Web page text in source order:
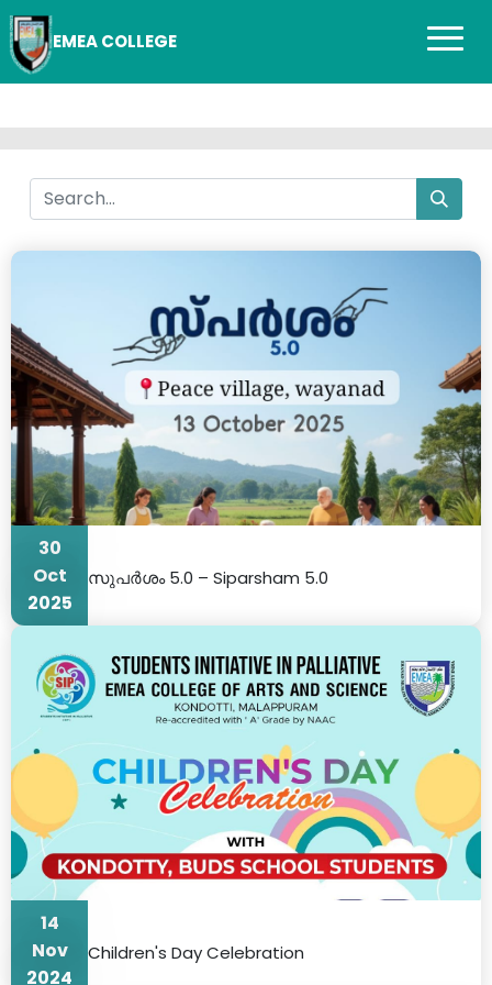
EMEA COLLEGE
30
Oct
2025
സുപർശം 5.0 – Siparsham 5.0
14
Nov
2024
Children's Day Celebration